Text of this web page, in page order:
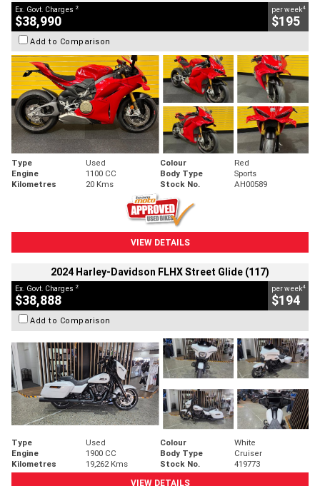
Ex. Govt. Charges 2
$38,990
per week4
$195
Add to Comparison
Type Used Colour
Red
Engine
1100 CC Body Type
Sports
Kilometres
20 Kms Stock No. AH00589
VIEW DETAILS
2024 Harley-Davidson FLHX Street Glide (117)
Ex. Govt. Charges 2
$38,888
per week4
$194
Add to Comparison
Type Used Colour
White
Engine
1900 CC Body Type
Cruiser
Kilometres
19,262 Kms Stock No.
419773
VIEW DETAILS